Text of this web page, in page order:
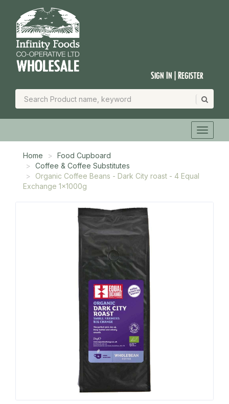
Sign In | Register
Home
Food Cupboard
Coffee & Coffee Substitutes
Organic Coffee Beans - Dark City roast - 4 Equal
Exchange 1x1000g